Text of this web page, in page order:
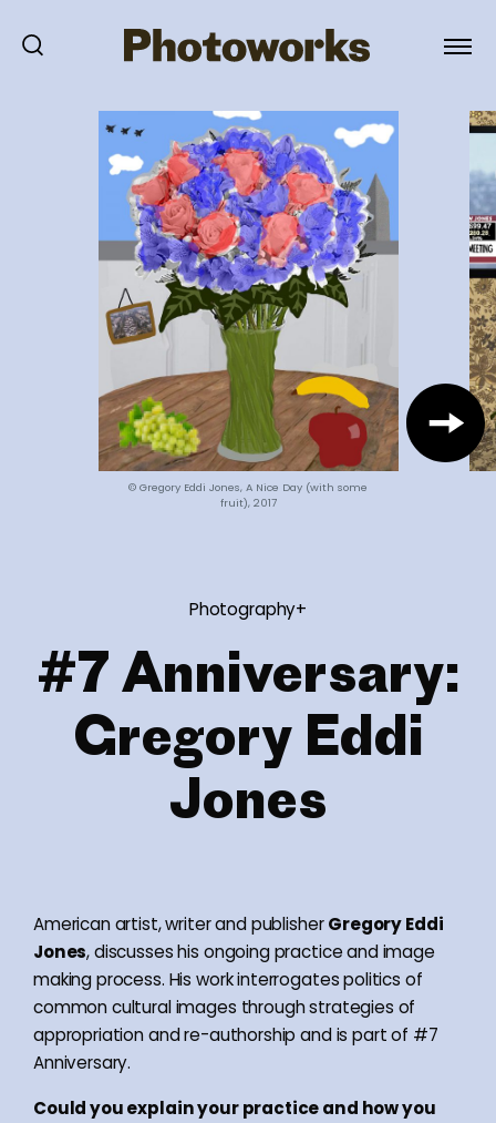
© Gregory Eddi Jones, A Nice Day (with some
fruit), 2017
Photography+
#7 Anniversary:
Gregory Eddi
Jones
American artist, writer and publisherGregory Eddi
Jones, discusses his ongoing practice and image
making process. His work interrogates politics of
common cultural images through strategies of
appropriation and re-authorship and is part of #7
Anniversary.
Could you explain your practice and how you